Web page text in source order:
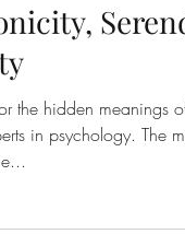
the hidden meanings
in psychology. The